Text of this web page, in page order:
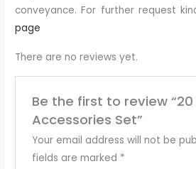
conveyance. For further request
page
There are no reviews yet.
Be the first to review “20
Accessories Set”
Your email address will not be
fields are marked *